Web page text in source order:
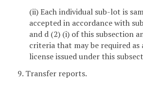
(ii) Each individual sub-lot is
accepted in accordance with
and d (2) (i) of this subsection
criteria that may be required
license issued under this
9. Transfer reports.